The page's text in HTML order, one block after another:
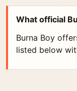
What official
Burna Boy
listed below